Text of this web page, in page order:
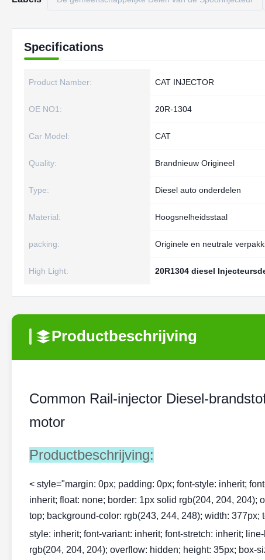
Specifications
Product Namber: CAT INJECTOR
OE NO1: 20R-1304
Car Model: CAT
Quality: Brandnieuw Origineel
Type: Diesel auto onderdelen
Material: Hoogsnelheidsstaal
packing: Originele en neutrale
High Light: 20R1304 diesel
Productbeschrijving
Common Rail-injector Diesel-
motor
Productbeschrijving:
< style="margin: 0px; padding: 0px; font-style: inherit;
inherit; float: none; border: 1px solid rgb(204, 204,
top; background-color: rgb(243, 244, 248); width: 377px;
style: inherit; font-variant: inherit; font-stretch: inherit;
rgb(204, 204, 204); overflow: hidden; height: 35px; box-